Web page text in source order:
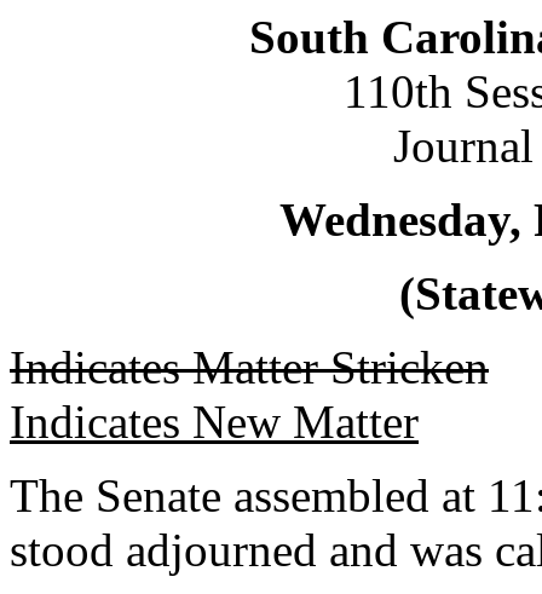
South
110th
Indicates Matter Stricken
Indicates New Matter
The Senate assembled at
stood adjourned and was